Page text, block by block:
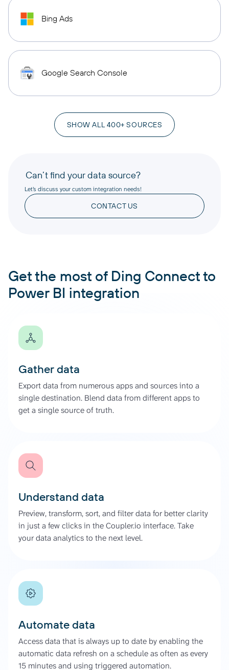
Bing Ads
Google Search Console
SHOW ALL 400+ SOURCES
Can’t find your data source?
Let’s discuss your custom integration needs!
CONTACT US
Get the most of Ding Connect to
Power BI integration
Gather data
Export data from numerous apps and sources into a
single destination. Blend data from different apps to
get a single source of truth.
Understand data
Preview, transform, sort, and filter data for better clarity
in just a few clicks in the Coupler.io interface. Take
your data analytics to the next level.
Automate data
Access data that is always up to date by enabling the
automatic data refresh on a schedule as often as every
15 minutes and using triggered automation.